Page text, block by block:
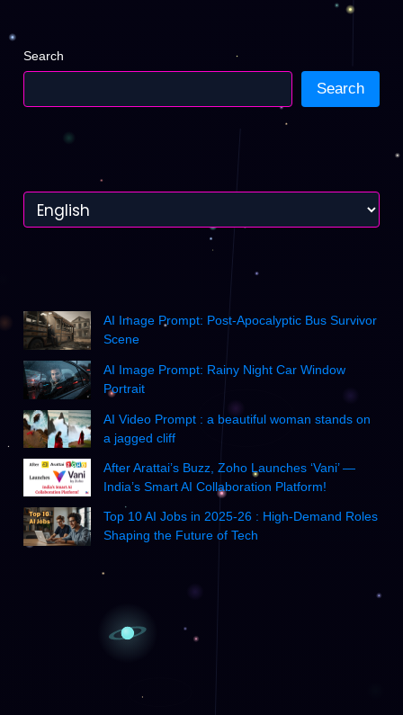
Search
Search
AI Image Prompt: Post-Apocalyptic Bus Survivor
Scene
AI Image Prompt: Rainy Night Car Window
Portrait
AI Video Prompt : a beautiful woman stands on
a jagged cliff
After Arattai’s Buzz, Zoho Launches ‘Vani’ —
India’s Smart AI Collaboration Platform!
Top 10 AI Jobs in 2025-26 : High-Demand Roles
Shaping the Future of Tech